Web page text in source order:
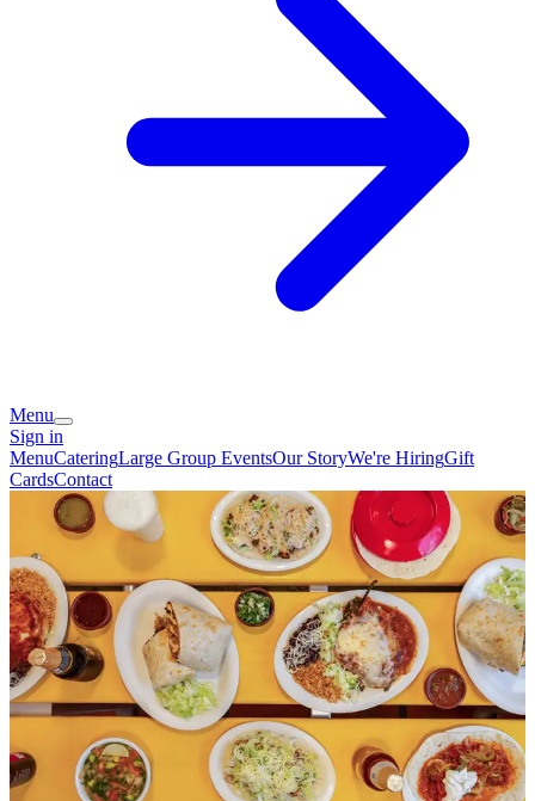
Menu
Sign in
MenuCateringLarge Group EventsOur StoryWe're HiringGift
CardsContact